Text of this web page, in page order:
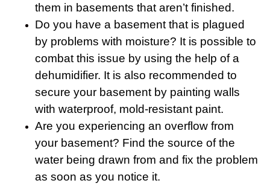
them in basements that aren’t finished.
Do you have a basement that is plagued
by problems with moisture? It is possible to
combat this issue by using the help of a
dehumidifier. It is also recommended to
secure your basement by painting walls
with waterproof, mold-resistant paint.
Are you experiencing an overflow from
your basement? Find the source of the
water being drawn from and fix the problem
as soon as you notice it.